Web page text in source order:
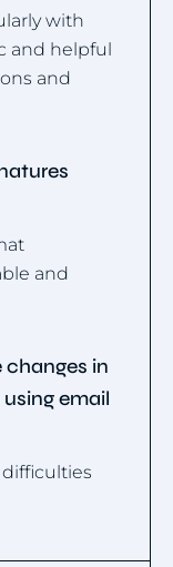
with
and helpful
and
and
in
email